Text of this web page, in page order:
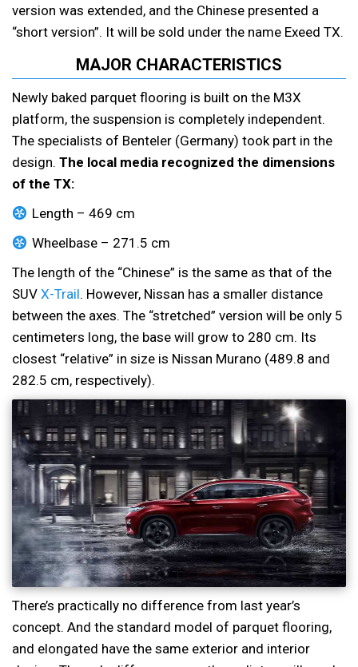
version was extended, and the Chinese presented a
“short version”. It will be sold under the name Exeed TX.
MAJOR CHARACTERISTICS
Newly baked parquet flooring is built on the M3X
platform, the suspension is completely independent.
The specialists of Benteler (Germany) took part in the
design. The local media recognized the dimensions
of the TX:
Length – 469 cm
Wheelbase – 271.5 cm
The length of the “Chinese” is the same as that of the
SUV X-Trail. However, Nissan has a smaller distance
between the axes. The “stretched” version will be only 5
centimeters long, the base will grow to 280 cm. Its
closest “relative” in size is Nissan Murano (489.8 and
282.5 cm, respectively).
There’s practically no difference from last year’s
concept. And the standard model of parquet flooring,
and elongated have the same exterior and interior